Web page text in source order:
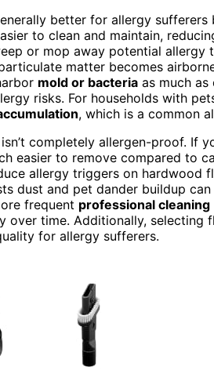
better for allergy sufferers
to clean and maintain,
or mop away potential allergy
matter becomes
mold or bacteria as much
risks. For households with
, which is a common
completely allergen-proof. If
easier to remove compared to
allergy triggers on hardwood
dust and pet dander buildup
frequent professional cleaning
over time. Additionally, selecting
for allergy sufferers.